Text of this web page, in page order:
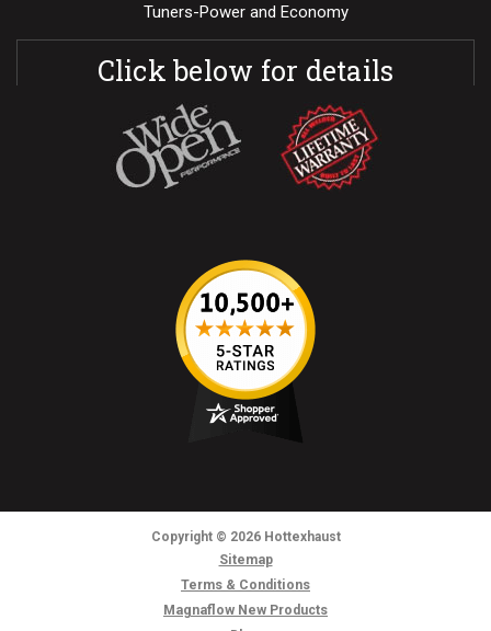
Tuners-Power and Economy
Click below for details
Copyright © 2026Hottexhaust
Sitemap
Terms & Conditions
Magnaflow New Products